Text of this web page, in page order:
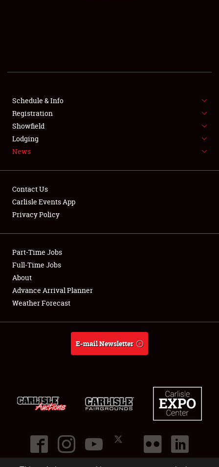
FLEA MARKET & CAR CORRAL
SPONSORSHIP
LODGING
Showfield
Club Relations
Full-Time Jobs
About
Schedule & Info
Registration
Showfield
Lodging
News
Contact Us
Carlisle Events App
Privacy Policy
Part-Time Jobs
Full-Time Jobs
About
Advance Arrival Planner
Weather Forecast
E-mail Newsletter